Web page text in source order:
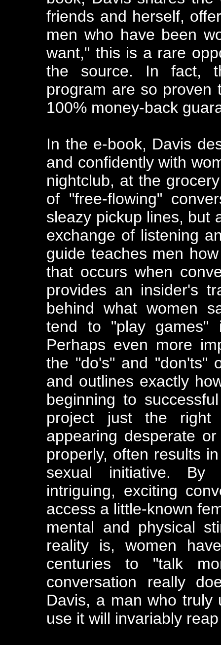
friends and herself,
men who have been
want," this is a rare
the source. In fact,
program are so proven
100% money-back
In the e-book, Davis
and confidently with
nightclub, at the
of "free-flowing"
sleazy pickup lines, but
exchange of listening
guide teaches men
that occurs when
provides an insider's
behind what women
tend to "play games"
Perhaps even more
the "do's" and "don'ts"
and outlines exactly
beginning to
project just the right
appearing desperate
properly, often results
sexual initiative. By
intriguing, exciting
access a little-known
mental and physical
reality is, women
centuries to "talk
conversation really
Davis, a man who truly
use it will invariably